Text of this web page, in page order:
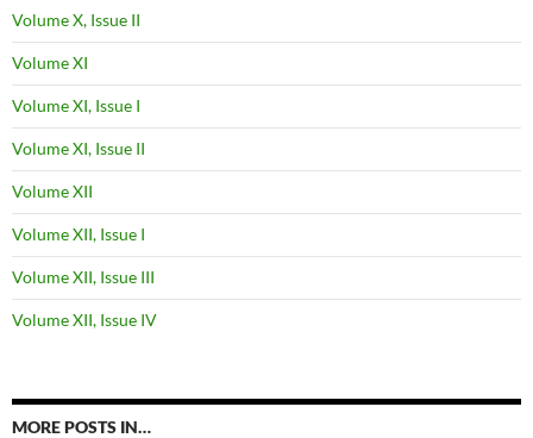
Volume X, Issue II
Volume XI
Volume XI, Issue I
Volume XI, Issue II
Volume XII
Volume XII, Issue I
Volume XII, Issue III
Volume XII, Issue IV
MORE POSTS IN…